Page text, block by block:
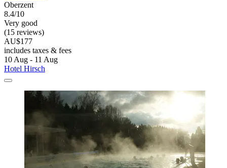
Oberzent
8.4/10
Very good
(15 reviews)
AU$177
includes taxes & fees
10 Aug - 11 Aug
Hotel Hirsch